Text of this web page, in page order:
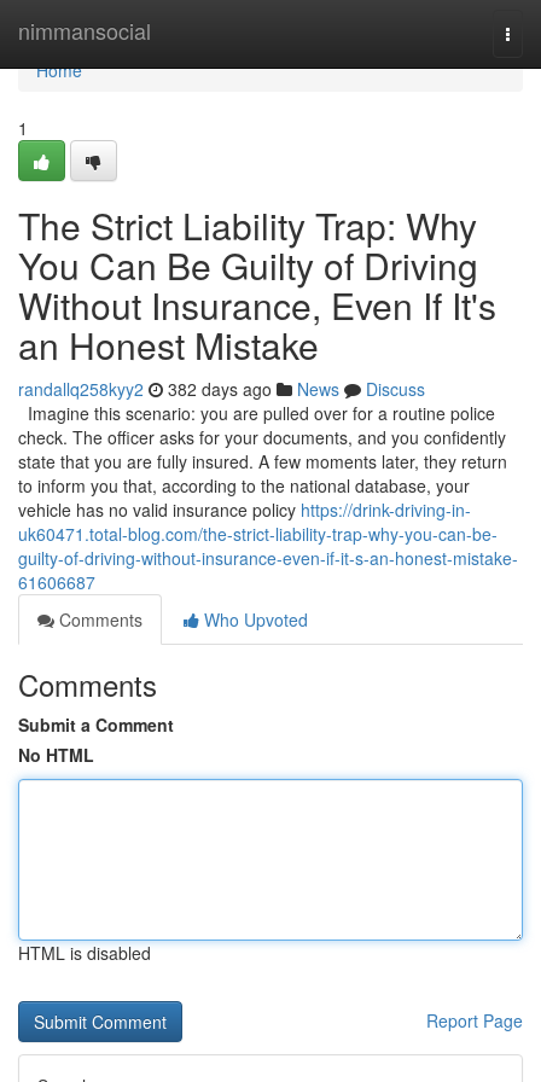
nimmansocial
Home
Home
1
The Strict Liability Trap: Why
You Can Be Guilty of Driving
Without Insurance, Even If It's
an Honest Mistake
randallq258kyy2 382 days ago News
Discuss
Imagine this scenario: you are pulled over for a routine police
check. The officer asks for your documents, and you confidently
state that you are fully insured. A few moments later, they return
to inform you that, according to the national database, your
vehicle has no valid insurance policy https://drink-driving-in-
uk60471.total-blog.com/the-strict-liability-trap-why-you-can-be-
guilty-of-driving-without-insurance-even-if-it-s-an-honest-mistake-
61606687
Comments
Who Upvoted
Comments
Submit a Comment
No HTML
HTML is disabled
Report Page